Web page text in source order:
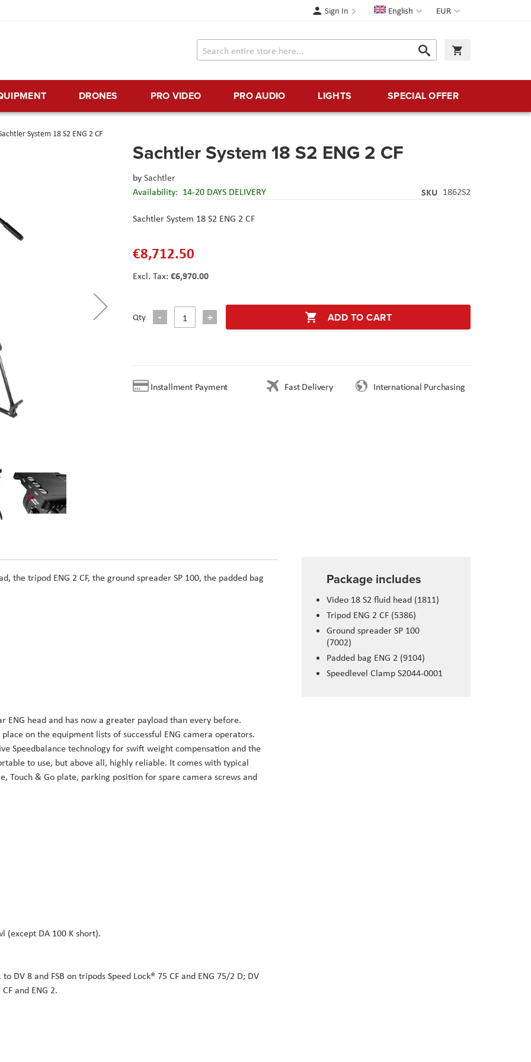
Currency
EUR
Language
English
Sign In
Search
Search
DRONES PRO VIDEO PRO AUDIO LIGHTS SPECIAL OFFER
System 18 S2 ENG 2 CF
Sachtler System 18 S2 ENG 2 CF
bySachtler
Availability: 14-20 DAYS DELIVERY SKU 1862S2
Sachtler System 18 S2 ENG 2 CF
€8,712.50
€6,970.00
Qty ADD TO CART
Installment Payment Fast Delivery International Purchasing
Package includes
Video 18 S2 fluid head (1811)
Tripod ENG 2 CF (5386)
Ground spreader SP 100
(7002)
Padded bag ENG 2 (9104)
Speedlevel Clamp S2044-0001
the tripod ENG 2 CF, the ground spreader SP 100, the padded bag
ENG head and has now a greater payload than every before.
on the equipment lists of successful ENG camera operators.
Speedbalance technology for swift weight compensation and the
to use, but above all, highly reliable. It comes with typical
Touch & Go plate, parking position for spare camera screws and
DA 100 K short).
DV 8 and FSB on tripods Speed Lock® 75 CF and ENG 75/2 D; DV
and ENG 2.